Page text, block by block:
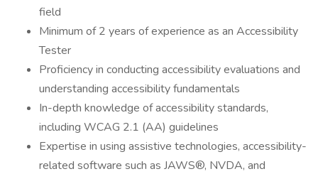
field
Minimum of 2 years of experience as an Accessibility
Tester
Proficiency in conducting accessibility evaluations and
understanding accessibility fundamentals
In-depth knowledge of accessibility standards,
including WCAG 2.1 (AA) guidelines
Expertise in using assistive technologies, accessibility-
related software such as JAWS®, NVDA, and